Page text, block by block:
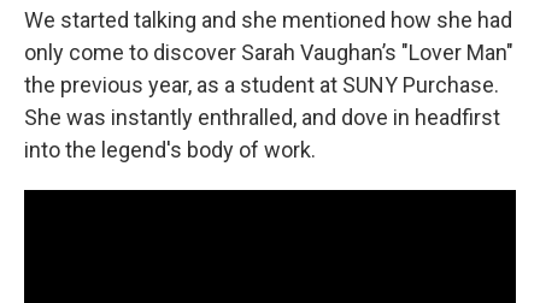
We started talking and she mentioned how she had
only come to discover Sarah Vaughan’s "Lover Man"
the previous year, as a student at SUNY Purchase.
She was instantly enthralled, and dove in headfirst
into the legend's body of work.